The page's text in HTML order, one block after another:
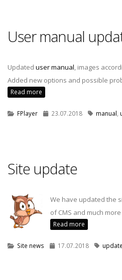
User manual
Updated user manual, images
Added new options and possible
Read more
FPlayer 23.07.2018 manual
Site update
We have updated the
of CMS and much more
Read more
Site news 17.07.2018 update